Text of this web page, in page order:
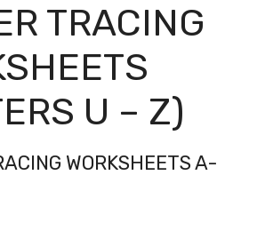
TRACING
U – Z)
WORKSHEETS A-